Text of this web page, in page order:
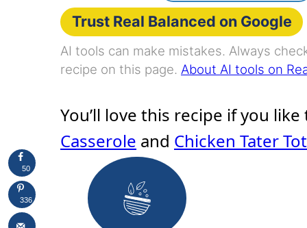
Trust Real Balanced on Google
AI tools can make mistakes. Always
recipe on this page. About AI tools on
You’ll love this recipe if you like
Casserole and Chicken Tater
50
336